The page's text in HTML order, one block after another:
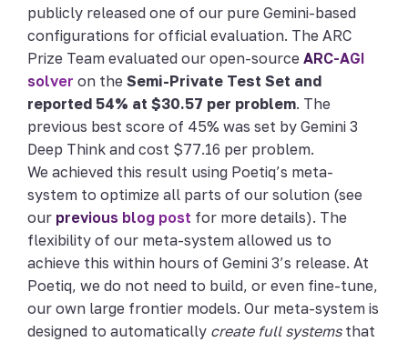
publicly released one of our pure Gemini-based
configurations for official evaluation. The ARC
Prize Team evaluated our open-source ARC-AGI
solver on the Semi-Private Test Set and
reported 54% at $30.57 per problem. The
previous best score of 45% was set by Gemini 3
Deep Think and cost $77.16 per problem.
We achieved this result using Poetiq’s meta-
system to optimize all parts of our solution (see
our previous blog post for more details). The
flexibility of our meta-system allowed us to
achieve this within hours of Gemini 3’s release. At
Poetiq, we do not need to build, or even fine-tune,
our own large frontier models. Our meta-system is
designed to automatically create full systemsthat